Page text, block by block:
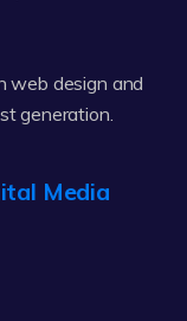
web design and
generation.
Media